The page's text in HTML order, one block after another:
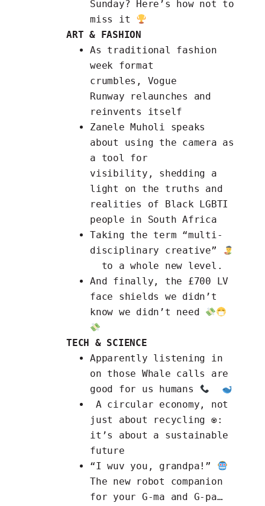
Sunday? Here’s how not to
miss it
ART & FASHION
As traditional fashion
week format
crumbles, Vogue
Runway relaunches and
reinvents itself
Zanele Muholi speaks
about using the camera as
a tool for
visibility,
shedding a
light on the truths and
realities of Black LGBTI
people in South Africa
Taking the term “multi-
disciplinary creative”
to a whole new level.
And finally, the £700 LV
face shields
we didn’t
know we didn’t need
TECH & SCIENCE
Apparently listening in
on those Whale calls
are
good for us humans
A circular economy , not
just about recycling ♼:
it’s about a sustainable
future
“I wuv you, grandpa!”
The new robot companion
for your G-ma and G-pa…